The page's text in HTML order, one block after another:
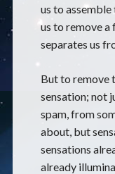
us to
us to remove
separates us
But to remove
sensation; not
spam, from
about, but
sensations
already